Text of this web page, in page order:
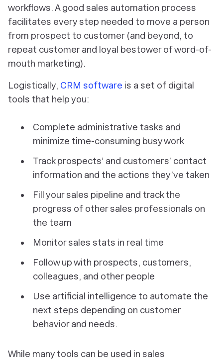
workflows. A good sales automation process
facilitates every step needed to move a person
from prospect to customer (and beyond, to
repeat customer and loyal bestower of word-of-
mouth marketing).
Logistically, CRM software is a set of digital
tools that help you:
Complete administrative tasks and
minimize time-consuming busy work
Track prospects’ and customers’ contact
information and the actions they’ve taken
Fill your sales pipeline and track the
progress of other sales professionals on
the team
Monitor sales stats in real time
Follow up with prospects, customers,
colleagues, and other people
Use artificial intelligence to automate the
next steps depending on customer
behavior and needs.
While many tools can be used in sales